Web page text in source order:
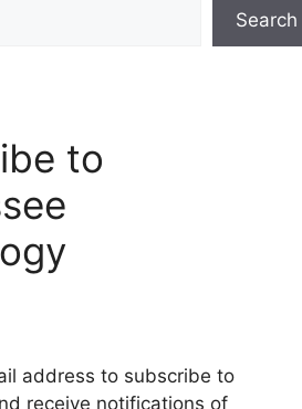
Search
to
address to subscribe to
receive notifications of